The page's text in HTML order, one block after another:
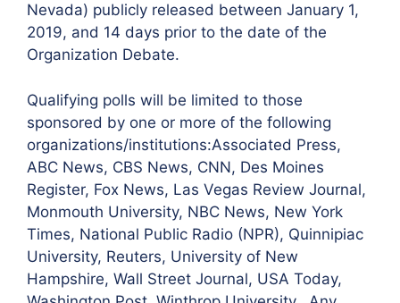
Nevada) publicly released between January 1,
2019, and 14 days prior to the date of the
Organization Debate.
Qualifying polls will be limited to those
sponsored by one or more of the following
organizations/institutions:Associated Press,
ABC News, CBS News, CNN, Des Moines
Register, Fox News, Las Vegas Review Journal,
Monmouth University, NBC News, New York
Times, National Public Radio (NPR), Quinnipiac
University, Reuters, University of New
Hampshire, Wall Street Journal, USA Today,